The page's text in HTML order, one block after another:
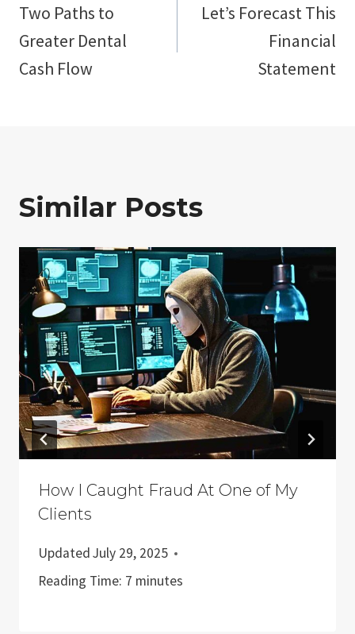
navigation
Two Paths to
Greater Dental
Cash Flow
Let’s Forecast This
Financial
Statement
Similar Posts
How I Caught Fraud At One of My
Clients
UpdatedJuly 29, 2025
Reading Time: 7 minutes